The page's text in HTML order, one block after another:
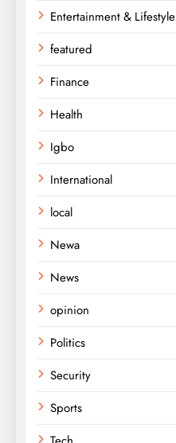
Entertainment & Lifestyle
featured
Finance
Health
Igbo
International
local
Newa
News
opinion
Politics
Security
Sports